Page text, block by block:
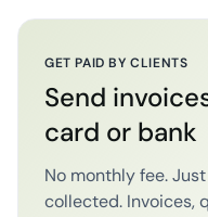
GET PAID BY CLIENTS
Send
card or bank
No monthly fee.
collected. Invoices,